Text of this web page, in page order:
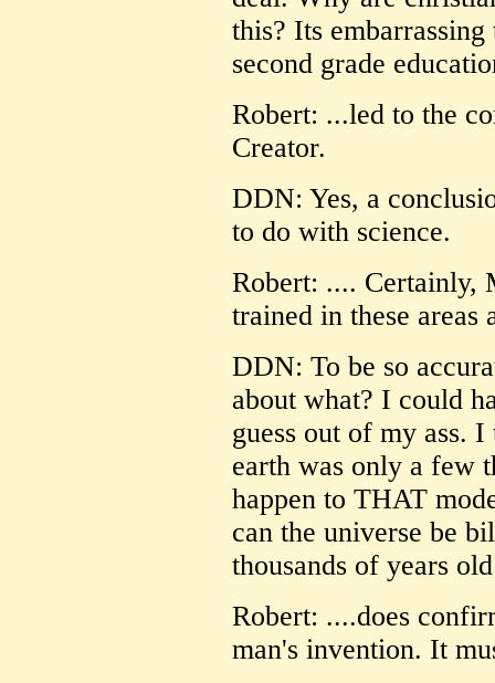
this? Its
second grade
Robert: ...led to the
Creator.
DDN: Yes, a
to do with science.
Robert: .... Certainly,
trained in these areas
DDN: To be so
about what? I could
guess out of my ass.
earth was only a few
happen to THAT
can the universe be
thousands of years
Robert: ....does
man's invention. It